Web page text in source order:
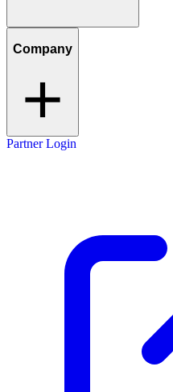
Company
Partner Login